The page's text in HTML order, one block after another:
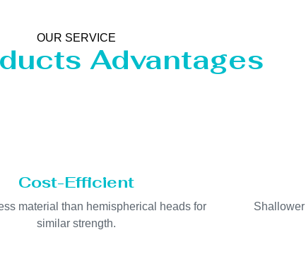
OUR SERVICE
Advantages
Cost-Efficient
material than hemispherical heads for
similar strength.